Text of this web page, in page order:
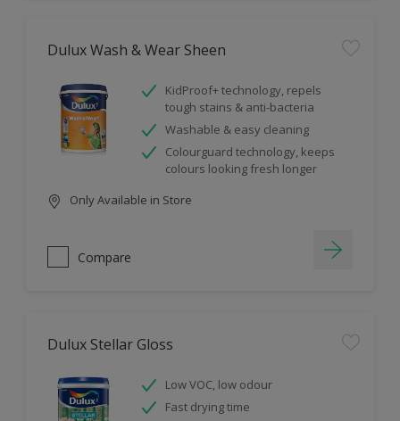
Dulux Wash & Wear Sheen
KidProof+ technology, repels
tough stains & anti-bacteria
Washable & easy cleaning
Colourguard technology, keeps
colours looking fresh longer
Only Available in Store
Compare
Dulux Stellar Gloss
Low VOC, low odour
Fast drying time